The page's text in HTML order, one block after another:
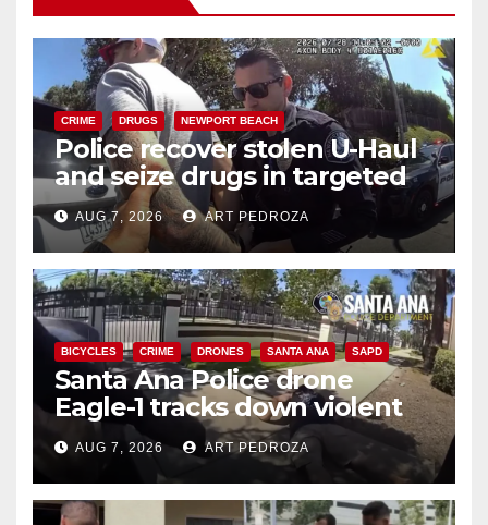
CRIME DRUGS NEWPORT BEACH
Police recover stolen U-Haul
and seize drugs in targeted
coastal OC traffic stop
AUG 7, 2026 ART PEDROZA
BICYCLES CRIME DRONES SANTA ANA SAPD
Santa Ana Police drone
Eagle-1 tracks down violent
porch thief in minutes
AUG 7, 2026 ART PEDROZA